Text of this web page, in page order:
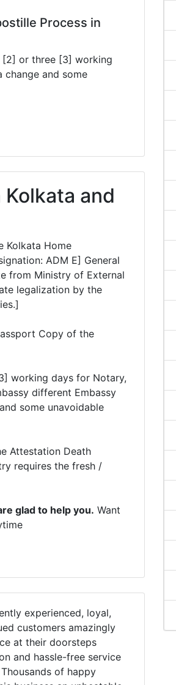
Process in
[2] or three [3] working
and some
and
Kolkata Home
ADM E] General
from Ministry of External
legalization by the
Copy of the
working days for Notary,
different Embassy
some unavoidable
Attestation Death
requires the fresh /
glad to help you. Want
experienced, loyal,
customers amazingly
at their doorsteps
and hassle-free service
of happy